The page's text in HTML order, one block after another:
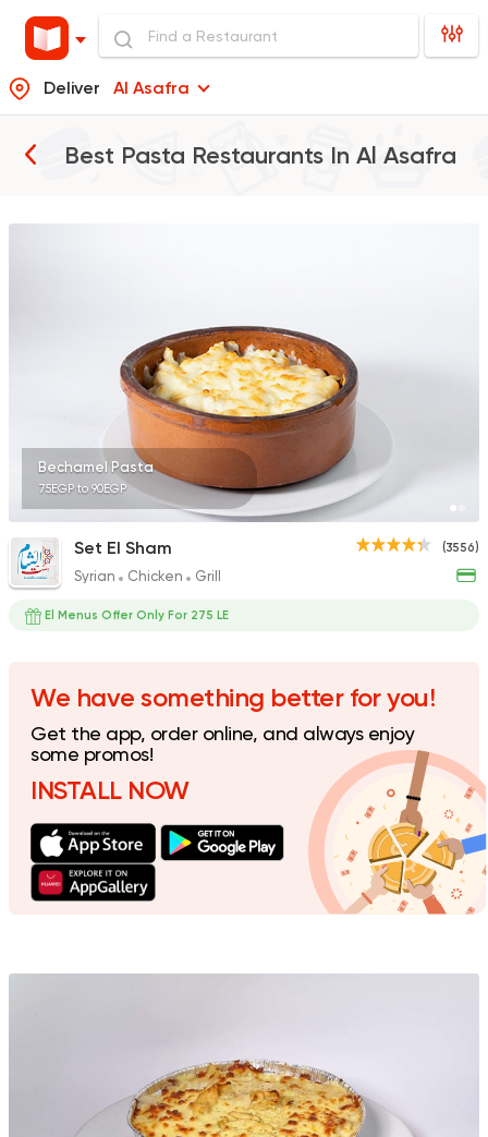
Deliver Al Asafra
Best Pasta Restaurants In Al Asafra
Italian
Mr. H
Seafood
Abo Rawia
8829 Ratings
Italian
Steaks
Country Hills
2552 Ratings
Bechamel Pasta
75EGP to 90EGP
(3556)
Set El Sham
Syrian Chicken Grill
El Menus Offer Only For 275 LE
We have something better for you!
Get the app, order online, and always enjoy
some promos!
INSTALL NOW